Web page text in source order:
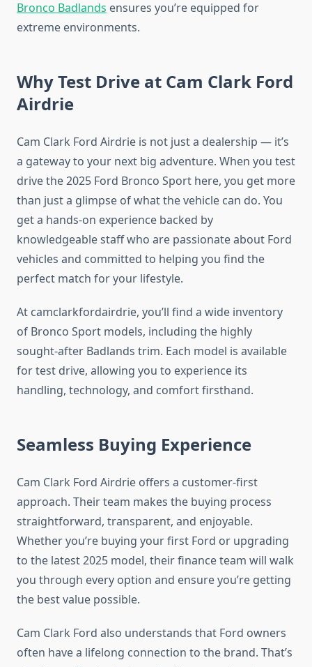
Bronco Badlands ensures you’re equipped for
extreme environments.
Why Test Drive at Cam Clark Ford
Airdrie
Cam Clark Ford Airdrie is not just a dealership — it’s
a gateway to your next big adventure. When you test
drive the 2025 Ford Bronco Sport here, you get more
than just a glimpse of what the vehicle can do. You
get a hands-on experience backed by
knowledgeable staff who are passionate about Ford
vehicles and committed to helping you find the
perfect match for your lifestyle.
At camclarkfordairdrie, you’ll find a wide inventory
of Bronco Sport models, including the highly
sought-after Badlands trim. Each model is available
for test drive, allowing you to experience its
handling, technology, and comfort firsthand.
Seamless Buying Experience
Cam Clark Ford Airdrie offers a customer-first
approach. Their team makes the buying process
straightforward, transparent, and enjoyable.
Whether you’re buying your first Ford or upgrading
to the latest 2025 model, their finance team will walk
you through every option and ensure you’re getting
the best value possible.
Cam Clark Ford also understands that Ford owners
often have a lifelong connection to the brand. That’s